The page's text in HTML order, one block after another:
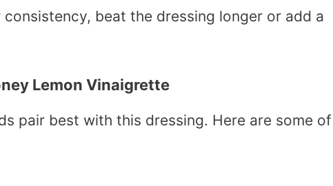
consistency, beat the dressing longer or add a
Lemon Vinaigrette
pair best with this dressing. Here are some of